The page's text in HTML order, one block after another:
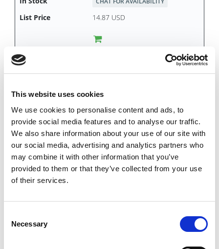
This website uses cookies
We use cookies to personalise content and ads, to
provide social media features and to analyse our traffic.
We also share information about your use of our site with
our social media, advertising and analytics partners who
may combine it with other information that you’ve
provided to them or that they’ve collected from your use
of their services.
Selection
Necessary
14.87 USD
RPM0084
RPM0085
IN STOCK